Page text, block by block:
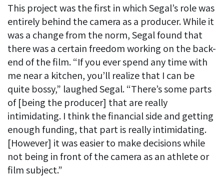
This project was the first in which Segal’s role was
entirely behind the camera as a producer. While it
was a change from the norm, Segal found that
there was a certain freedom working on the back-
end of the film. “If you ever spend any time with
me near a kitchen, you’ll realize that I can be
quite bossy,” laughed Segal. “There’s some parts
of [being the producer] that are really
intimidating. I think the financial side and getting
enough funding, that part is really intimidating.
[However] it was easier to make decisions while
not being in front of the camera as an athlete or
film subject.”